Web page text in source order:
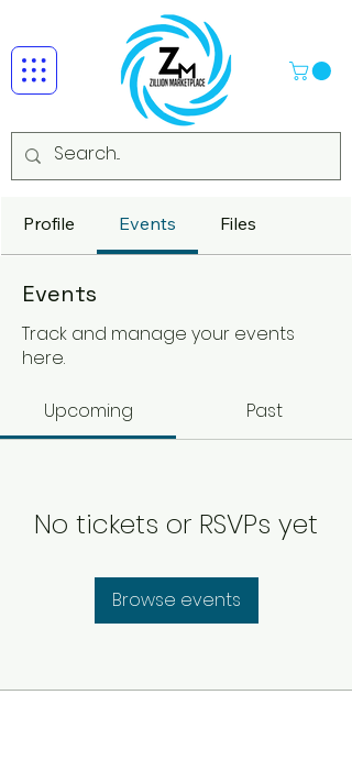
Profile Events Files
Events
Track and manage your events
here.
Upcoming Past
No tickets or RSVPs yet
Browse events